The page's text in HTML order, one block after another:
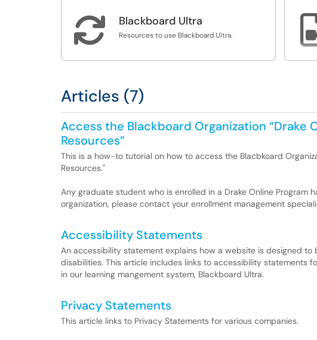
 Blackboard Ultra
Resources to use Blackboard Ultra.
Articles (7)
Access the Blackboard Organization “Drake
Resources”
This is a how-to tutorial on how to access the Blacbkoard
Resources."
Any graduate student who is enrolled in a Drake Online Program
organization, please contact your enrollment management
Accessibility Statements
An accessibility statement explains how a website is designed
disabilities. This article includes links to accessibility statements
in our learning mangement system, Blackboard Ultra.
Privacy Statements
This article links to Privacy Statements for various companies.